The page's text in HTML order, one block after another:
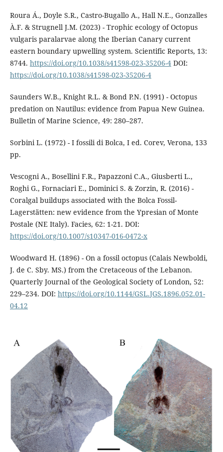
Roura Á., Doyle S.R., Castro-Bugallo A., Hall N.E., Gonzalles
À.F. & Strugnell J.M. (2023) - Trophic ecology of Octopus
vulgaris paralarvae along the Iberian Canary current
eastern boundary upwelling system. Scientific Reports, 13:
8744. https://doi.org/10.1038/s41598-023-35206-4DOI:
https://doi.org/10.1038/s41598-023-35206-4
Saunders W.B., Knight R.L. & Bond P.N. (1991) - Octopus
predation on Nautilus: evidence from Papua New Guinea.
Bulletin of Marine Science, 49: 280–287.
Sorbini L. (1972) - I fossili di Bolca, I ed. Corev, Verona, 133
pp.
Vescogni A., Bosellini F.R., Papazzoni C.A., Giusberti L.,
Roghi G., Fornaciari E., Dominici S. & Zorzin, R. (2016) -
Coralgal buildups associated with the Bolca Fossil-
Lagerstätten: new evidence from the Ypresian of Monte
Postale (NE Italy). Facies, 62: 1-21. DOI:
https://doi.org/10.1007/s10347-016-0472-x
Woodward H. (1896) - On a fossil octopus (Calais Newboldi,
J. de C. Sby. MS.) from the Cretaceous of the Lebanon.
Quarterly Journal of the Geological Society of London, 52:
229–234. DOI: https://doi.org/10.1144/GSL.JGS.1896.052.01-
04.12